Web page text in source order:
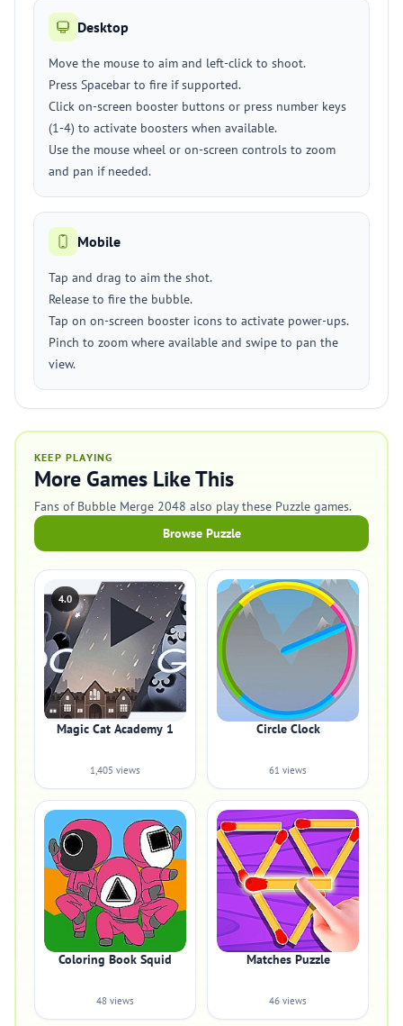
Desktop
Move the mouse to aim and left-click to shoot.
Press Spacebar to fire if supported.
Click on-screen booster buttons or press number keys
(1-4) to activate boosters when available.
Use the mouse wheel or on-screen controls to zoom
and pan if needed.
Mobile
Tap and drag to aim the shot.
Release to fire the bubble.
Tap on on-screen booster icons to activate power-ups.
Pinch to zoom where available and swipe to pan the
view.
KEEP PLAYING
More Games Like This
Fans of Bubble Merge 2048 also play these Puzzle games.
Browse Puzzle
4.0
Magic Cat Academy 1
1,405 views
Circle Clock
61 views
Coloring Book Squid
48 views
Matches Puzzle
46 views